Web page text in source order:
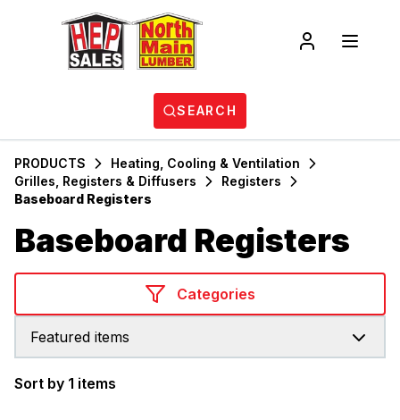
SEARCH
PRODUCTS
Heating, Cooling & Ventilation
Grilles, Registers & Diffusers
Registers
Baseboard Registers
Baseboard Registers
Categories
Featured items
Sort by 1 items